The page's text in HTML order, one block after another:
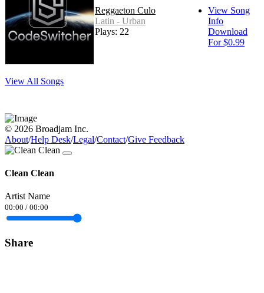
Reggaeton Culo
Latin - Urban
Plays: 22
View Song
Info
Download
For $0.99
View All Songs
© 2026 Broadjam Inc.
About/Help Desk/Legal/Contact/Give Feedback
Clean Clean
Artist Name
00:00 / 00:00
Share